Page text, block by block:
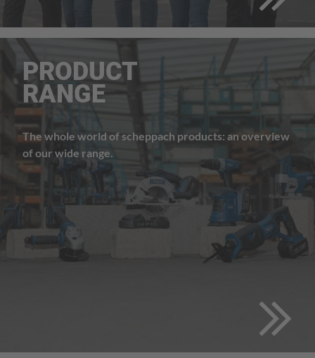
PRODUCT
RANGE
The whole world of scheppach products: an overview
of our wide range.